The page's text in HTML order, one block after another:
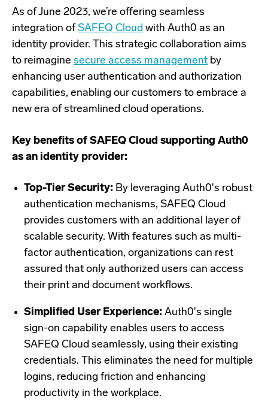
As of June 2023, we’re offering seamless
integration of SAFEQ Cloud with Auth0 as an
identity provider. This strategic collaboration aims
to reimagine secure access management by
enhancing user authentication and authorization
capabilities, enabling our customers to embrace a
new era of streamlined cloud operations.
Key benefits of SAFEQ Cloud supporting Auth0
as an identity provider:
Top-Tier Security: By leveraging Auth0's robust
authentication mechanisms, SAFEQ Cloud
provides customers with an additional layer of
scalable security. With features such as multi-
factor authentication, organizations can rest
assured that only authorized users can access
their print and document workflows.
Simplified User Experience: Auth0's single
sign-on capability enables users to access
SAFEQ Cloud seamlessly, using their existing
credentials. This eliminates the need for multiple
logins, reducing friction and enhancing
productivity in the workplace.